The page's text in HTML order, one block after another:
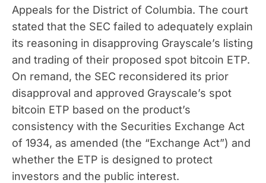
Appeals for the District of Columbia. The court
stated that the SEC failed to adequately explain
its reasoning in disapproving Grayscale’s listing
and trading of their proposed spot bitcoin ETP.
On remand, the SEC reconsidered its prior
disapproval and approved Grayscale’s spot
bitcoin ETP based on the product’s
consistency with the Securities Exchange Act
of 1934, as amended (the “Exchange Act”) and
whether the ETP is designed to protect
investors and the public interest.